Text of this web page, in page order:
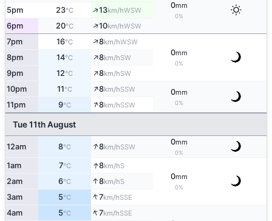
0mm
0%
5pm 23°C ↑13km/hWSW
6pm 20°C ↑10km/hWSW
7pm 16°C ↑8km/hWSW
0mm
0%
8pm 14°C ↑8km/hSW
9pm 12°C ↑8km/hSW
10pm 11°C ↑8km/hSSW 0mm
0%
11pm 9°C ↑8km/hSSW
Tue 11th August
12am 8°C ↑8km/hSSW
0mm
0%
1am 7°C ↑8km/hS
0mm
0%
2am 6°C ↑8km/hS
3am 5°C ↑7km/hSSE
4am 5°C ↑7km/hSSE